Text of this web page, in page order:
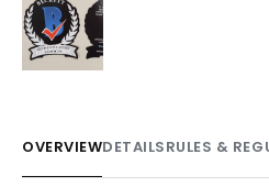
OVERVIEWDETAILSRULES &